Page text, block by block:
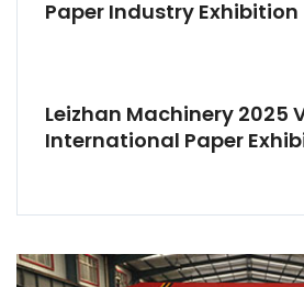
Paper Industry Exhibition
Leizhan Machinery 2025
International Paper